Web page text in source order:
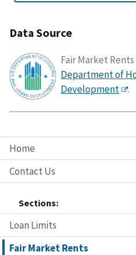
Home
Contact Us
Sections:
Loan Limits
Fair Market Rents
Data Source
Fair Market
Department of
Development
.